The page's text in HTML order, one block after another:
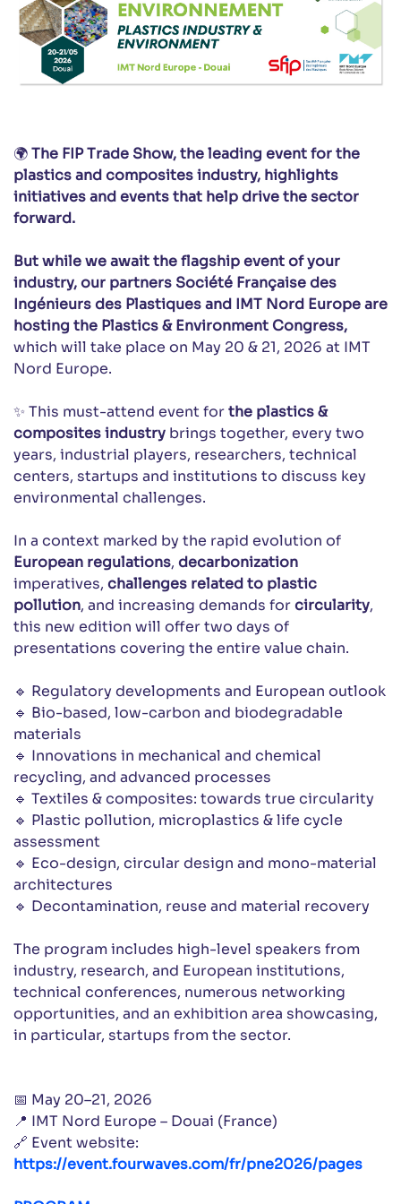
🌍The FIP Trade Show, the leading event for the
plastics and composites industry, highlights
initiatives and events that help drive the sector
forward.
But while we await the flagship event of your
industry, our partners Société Française des
Ingénieurs des Plastiques and IMT Nord Europe are
hosting the Plastics & Environment Congress,
which will take place on May 20 & 21, 2026 at IMT
Nord Europe.
✨ This must-attend event forthe plastics &
composites industry brings together, every two
years, industrial players, researchers, technical
centers, startups and institutions to discuss key
environmental challenges.
In a context marked by the rapid evolution of
European regulations, decarbonization
imperatives, challenges related to plastic
pollution, and increasing demands forcircularity,
this new edition will offer two days of
presentations covering the entire value chain.
🔹 Regulatory developments and European outlook
🔹 Bio-based, low-carbon and biodegradable
materials
🔹 Innovations in mechanical and chemical
recycling, and advanced processes
🔹 Textiles & composites: towards true circularity
🔹 Plastic pollution, microplastics & life cycle
assessment
🔹 Eco-design, circular design and mono-material
architectures
🔹 Decontamination, reuse and material recovery
The program includes high-level speakers from
industry, research, and European institutions,
technical conferences, numerous networking
opportunities, and an exhibition area showcasing,
in particular, startups from the sector.
📅 May 20–21, 2026
📍 IMT Nord Europe – Douai (France)
🔗 Event website:
https://event.fourwaves.com/fr/pne2026/pages